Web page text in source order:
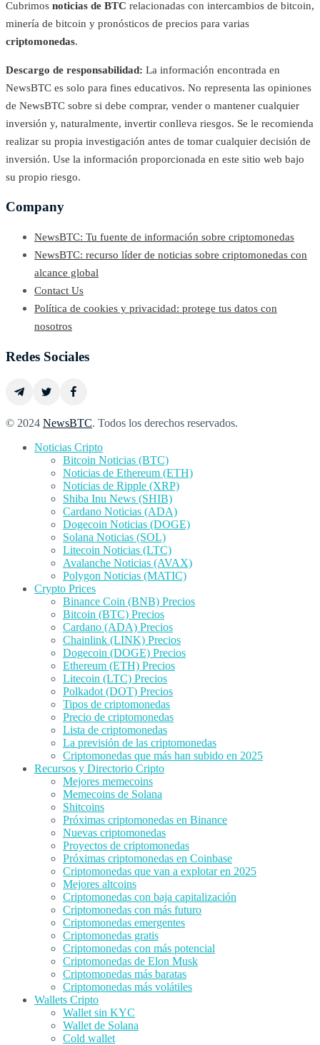
Cubrimos noticias de BTC relacionadas con intercambios de bitcoin,
minería de bitcoin y pronósticos de precios para varias
criptomonedas.
Descargo de responsabilidad: La información encontrada en
NewsBTC es solo para fines educativos. No representa las opiniones
de NewsBTC sobre si debe comprar, vender o mantener cualquier
inversión y, naturalmente, invertir conlleva riesgos. Se le recomienda
realizar su propia investigación antes de tomar cualquier decisión de
inversión. Use la información proporcionada en este sitio web bajo
su propio riesgo.
Company
NewsBTC: Tu fuente de información sobre criptomonedas
NewsBTC: recurso líder de noticias sobre criptomonedas con
alcance global
Contact Us
Política de cookies y privacidad: protege tus datos con
nosotros
Redes Sociales
© 2024 NewsBTC. Todos los derechos reservados.
Noticias Cripto
Bitcoin Noticias (BTC)
Noticias de Ethereum (ETH)
Noticias de Ripple (XRP)
Shiba Inu News (SHIB)
Cardano Noticias (ADA)
Dogecoin Noticias (DOGE)
Solana Noticias (SOL)
Litecoin Noticias (LTC)
Avalanche Noticias (AVAX)
Polygon Noticias (MATIC)
Crypto Prices
Binance Coin (BNB) Precios
Bitcoin (BTC) Precios
Cardano (ADA) Precios
Chainlink (LINK) Precios
Dogecoin (DOGE) Precios
Ethereum (ETH) Precios
Litecoin (LTC) Precios
Polkadot (DOT) Precios
Tipos de criptomonedas
Precio de criptomonedas
Lista de criptomonedas
La previsión de las criptomonedas
Criptomonedas que más han subido en 2025
Recursos y Directorio Cripto
Mejores memecoins
Memecoins de Solana
Shitcoins
Próximas criptomonedas en Binance
Nuevas criptomonedas
Proyectos de criptomonedas
Próximas criptomonedas en Coinbase
Criptomonedas que van a explotar en 2025
Mejores altcoins
Criptomonedas con baja capitalización
Criptomonedas con más futuro
Criptomonedas emergentes
Criptomonedas gratis
Criptomonedas con más potencial
Criptomonedas de Elon Musk
Criptomonedas más baratas
Criptomonedas más volátiles
Wallets Cripto
Wallet sin KYC
Wallet de Solana
Cold wallet